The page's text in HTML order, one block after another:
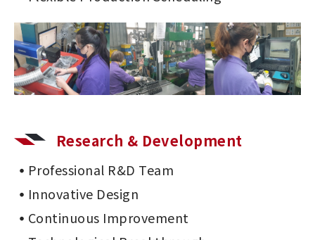
Research & Development
Professional R&D Team
Innovative Design
Continuous Improvement